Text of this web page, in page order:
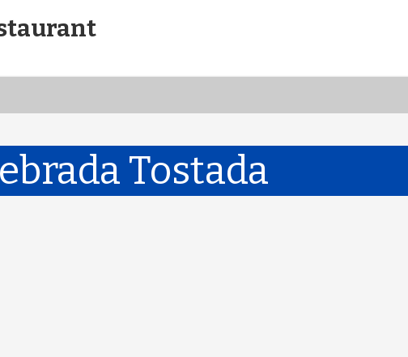
Tostada